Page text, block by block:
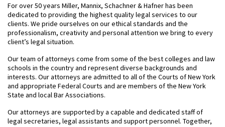
For over 50 years Miller, Mannix, Schachner & Hafner has been
dedicated to providing the highest quality legal services to our
clients. We pride ourselves on our ethical standards and the
professionalism, creativity and personal attention we bring to every
client’s legal situation.
Our team of attorneys come from some of the best colleges and law
schools in the country and represent diverse backgrounds and
interests. Our attorneys are admitted to all of the Courts of New York
and appropriate Federal Courts and are members of the New York
State and local Bar Associations.
Our attorneys are supported by a capable and dedicated staff of
legal secretaries, legal assistants and support personnel. Together,